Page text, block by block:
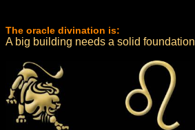
The oracle divination is:
A big building needs a solid foundation